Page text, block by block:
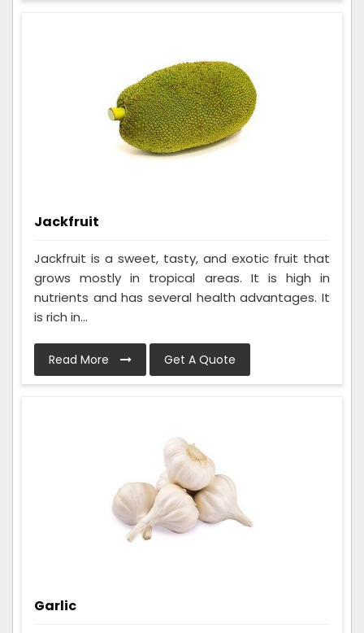
Jackfruit
Jackfruit is a sweet, tasty, and exotic fruit that
grows mostly in tropical areas. It is high in
nutrients and has several health advantages. It
is rich in...
Read More Get A Quote
Garlic